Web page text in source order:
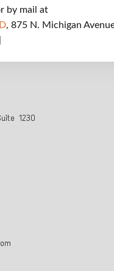
by mail at
, 875 N. Michigan
1230